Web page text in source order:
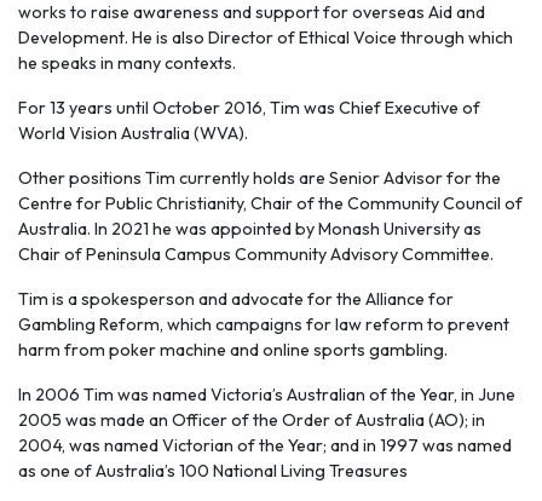
works to raise awareness and support for overseas Aid and
Development. He is also Director of Ethical Voice through which
he speaks in many contexts.
For 13 years until October 2016, Tim was Chief Executive of
World Vision Australia (WVA).
Other positions Tim currently holds are Senior Advisor for the
Centre for Public Christianity, Chair of the Community Council of
Australia. In 2021 he was appointed by Monash University as
Chair of Peninsula Campus Community Advisory Committee.
Tim is a spokesperson and advocate for the Alliance for
Gambling Reform, which campaigns for law reform to prevent
harm from poker machine and online sports gambling.
In 2006 Tim was named Victoria’s Australian of the Year, in June
2005 was made an Officer of the Order of Australia (AO); in
2004, was named Victorian of the Year; and in 1997 was named
as one of Australia’s 100 National Living Treasures